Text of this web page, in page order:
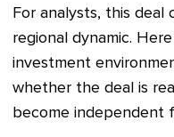
For analysts, this
regional dynamic.
investment
whether the deal is
become independent